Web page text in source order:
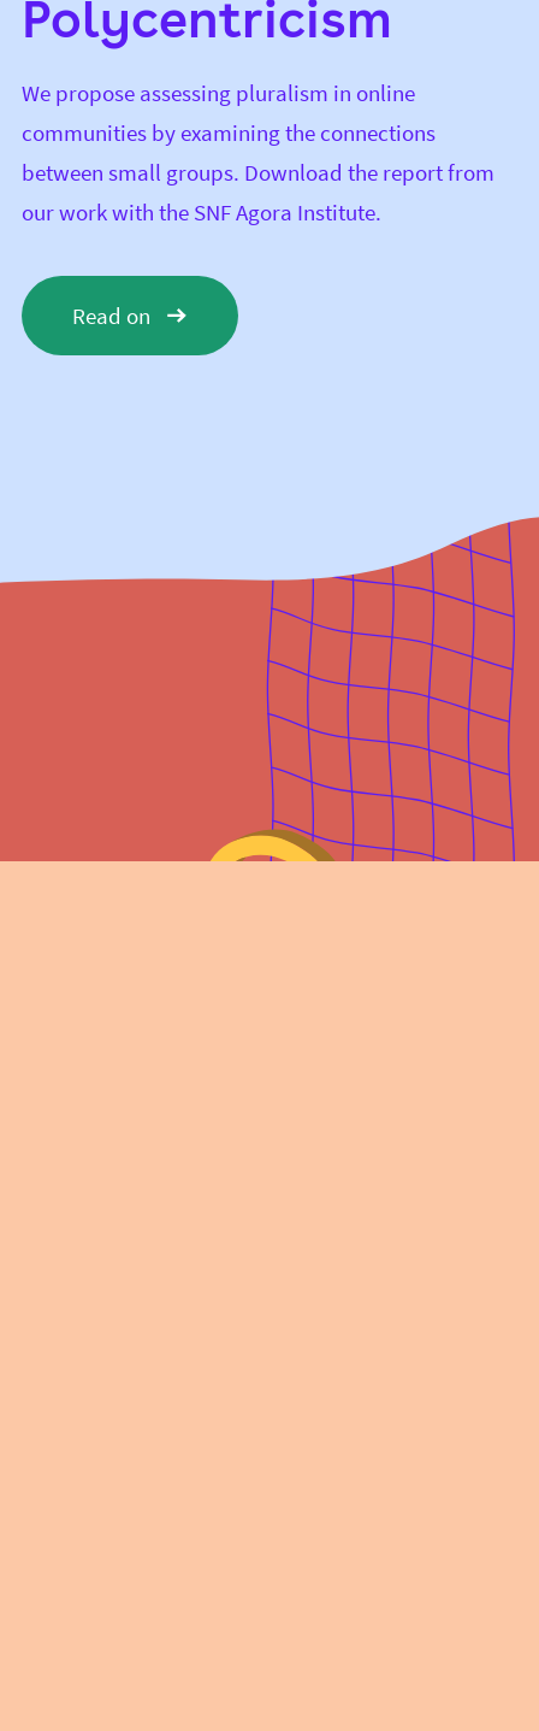
Polycentricism
We propose assessing pluralism in online
communities by examining the connections
between small groups. Download the report from
our work with the SNF Agora Institute.
Read on